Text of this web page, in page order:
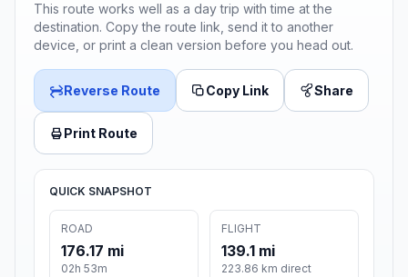
This route works well as a day trip with time at the
destination. Copy the route link, send it to another
device, or print a clean version before you head out.
Reverse Route Copy Link Share
Print Route
QUICK SNAPSHOT
ROAD
176.17 mi
02h 53m
FLIGHT
139.1 mi
223.86 km direct